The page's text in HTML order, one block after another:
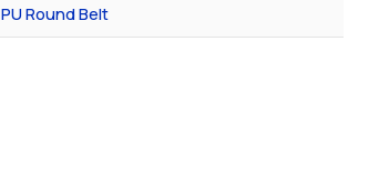
PU Round Belt